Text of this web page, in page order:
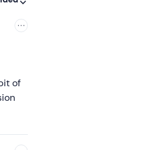
of